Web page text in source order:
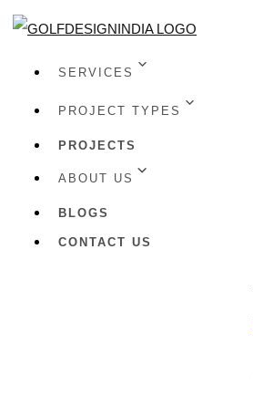
SERVICES
PROJECT TYPES
PROJECTS
ABOUT US
BLOGS
CONTACT US